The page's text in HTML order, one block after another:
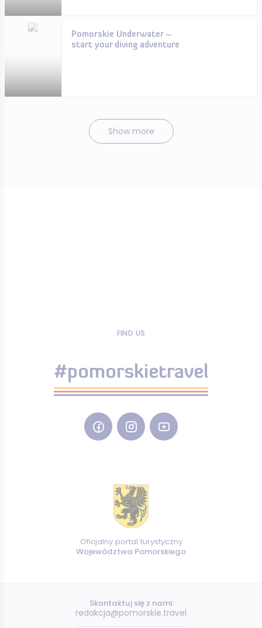
Pomorskie Underwater –
start your diving adventure
Show more
FIND US
#pomorskietravel
Oficjalny portal turystyczny
Województwa Pomorskiego
Skontaktuj się z nami:
redakcja@pomorskie.travel